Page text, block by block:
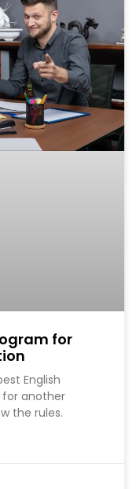
for
English
for another
the rules.